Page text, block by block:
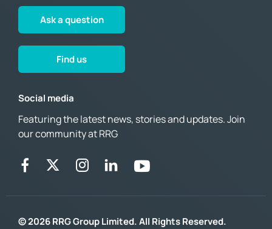
Ask a question
Find us
Social media
Featuring the latest news, stories and updates. Join
our community at RRG
© 2026 RRG Group Limited. All Rights Reserved.